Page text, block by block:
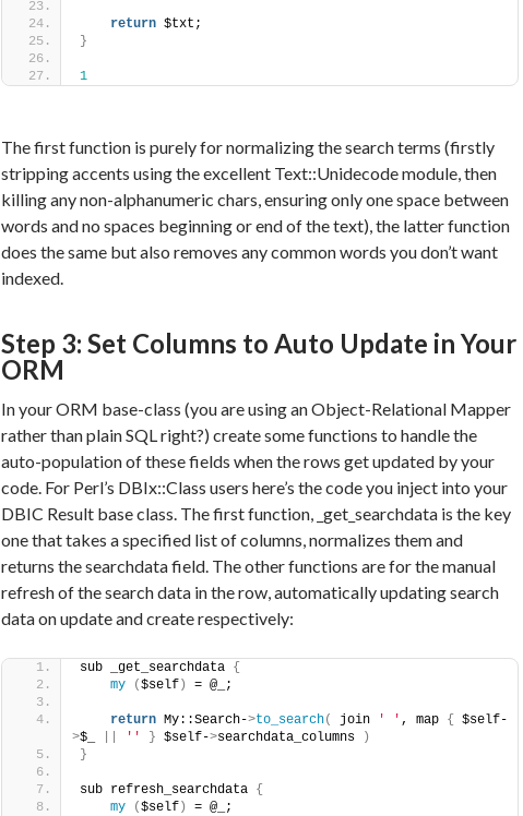
return $txt;
}
1
The first function is purely for normalizing the search terms (firstly
stripping accents using the excellent Text::Unidecode module, then
killing any non-alphanumeric chars, ensuring only one space between
words and no spaces beginning or end of the text), the latter function
does the same but also removes any common words you don’t want
indexed.
Step 3: Set Columns to Auto Update in Your
ORM
In your ORM base-class (you are using an Object-Relational Mapper
rather than plain SQL right?) create some functions to handle the
auto-population of these fields when the rows get updated by your
code. For Perl’s DBIx::Class users here’s the code you inject into your
DBIC Result base class. The first function, _get_searchdata is the key
one that takes a specified list of columns, normalizes them and
returns the searchdata field. The other functions are for the manual
refresh of the search data in the row, automatically updating search
data on update and create respectively:
sub _get_searchdata {
my
($self ) = @_;
return My::Search->to_search( join ' ' , map {
$self-
>$_ '' } $self->searchdata_columns
)
}
sub refresh_searchdata {
my
($self )
= @_;